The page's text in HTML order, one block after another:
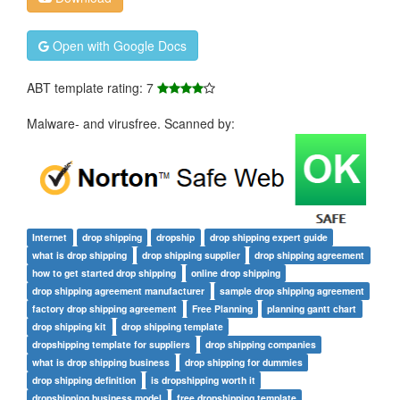
Open with Google Docs
ABT template rating: 7
Malware- and virusfree. Scanned by:
Internet drop shipping dropship
drop shipping expert guide
what is drop shipping
drop shipping supplier
drop shipping agreement
how to get started drop shipping
online drop shipping
drop shipping agreement manufacturer
sample drop shipping agreement
factory drop shipping agreement
Free Planning
planning gantt chart
drop shipping kit
drop shipping template
dropshipping template for suppliers
drop shipping companies
what is drop shipping business
drop shipping for dummies
drop shipping definition
is dropshipping worth it